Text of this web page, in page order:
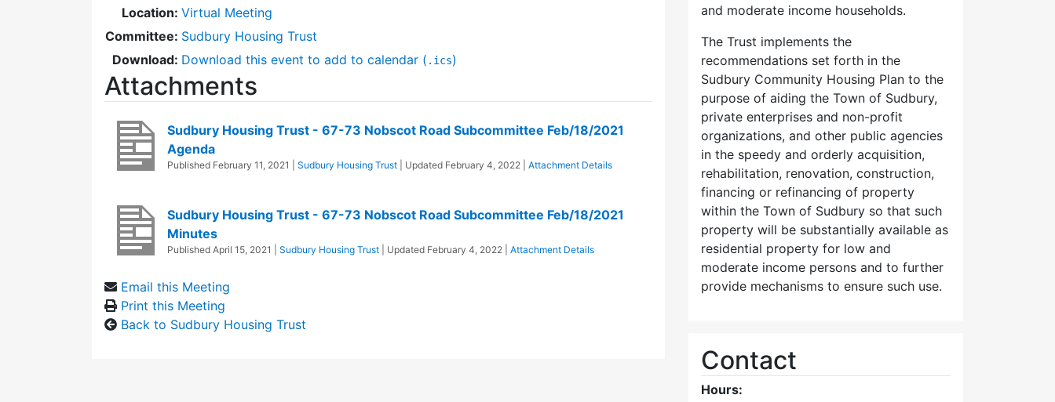
Location: Virtual Meeting
Committee: Sudbury Housing Trust
Download: Download this event to add to calendar ( .ics)
Attachments
Sudbury Housing Trust - 67-73 Nobscot Road Subcommittee Feb/18/2021
Agenda
Published February 11, 2021 Sudbury Housing Trust | Updated February 4, 2022 Attachment Details
Sudbury Housing Trust - 67-73 Nobscot Road Subcommittee Feb/18/2021
Minutes
Published April 15, 2021 Sudbury Housing Trust | Updated February 4, 2022 Attachment Details
Email this Meeting
Print this Meeting
Back to Sudbury Housing Trust
and moderate income households.
The Trust implements the
recommendations set forth in the
Sudbury Community Housing Plan to the
purpose of aiding the Town of Sudbury,
private enterprises and non-profit
organizations, and other public agencies
in the speedy and orderly acquisition,
rehabilitation, renovation, construction,
financing or refinancing of property
within the Town of Sudbury so that such
property will be substantially available as
residential property for low and
moderate income persons and to further
provide mechanisms to ensure such use.
Contact
Hours: